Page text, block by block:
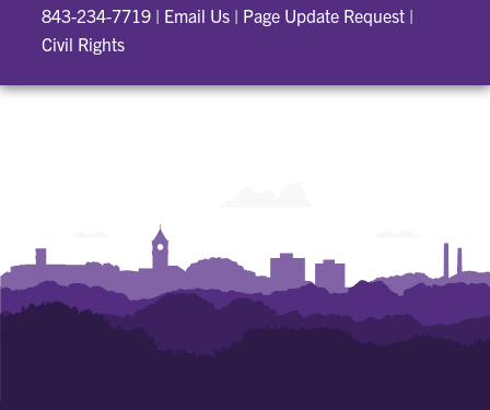
843-234-7719 | Email Us | Page Update Request |
Civil Rights